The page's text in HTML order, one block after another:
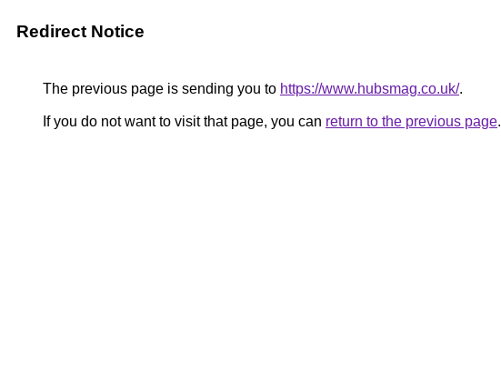
Redirect Notice
The previous page is sending you to https://www.hubsmag.co.uk/.
If you do not want to visit that page, you can return to the previous page.